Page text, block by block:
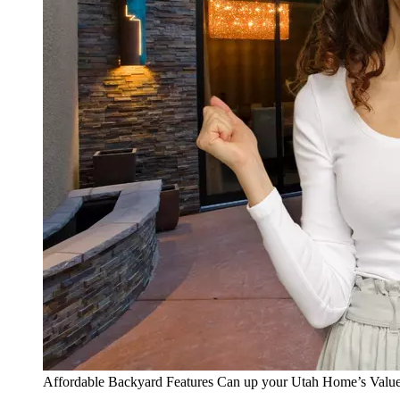
Affordable Backyard Features Can up your Utah Home’s